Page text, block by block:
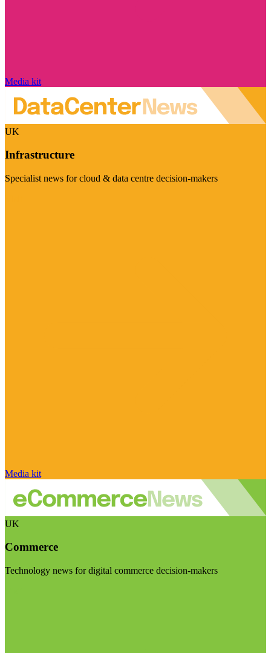
Media kit
UK
Infrastructure
Specialist news for cloud & data centre decision-makers
Media kit
UK
Commerce
Technology news for digital commerce decision-makers